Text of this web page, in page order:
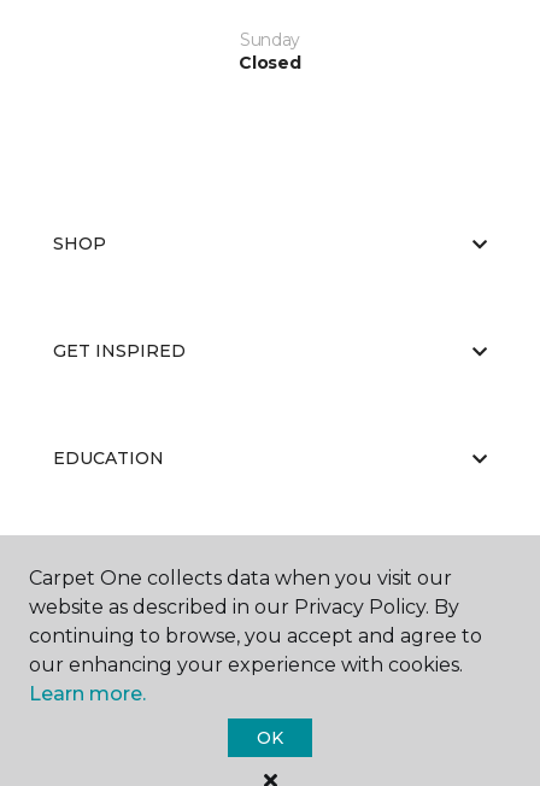
Sunday
Closed
SHOP
GET INSPIRED
EDUCATION
ABOUT US
Carpet One Floor & Home.
Carpet One collects data when you visit our
website as described in our Privacy Policy. By
continuing to browse, you accept and agree to
our enhancing your experience with cookies.
Learn more.
OK